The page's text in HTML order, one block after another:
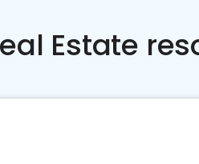
Estate